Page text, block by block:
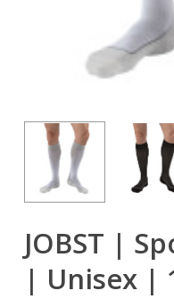
JOBST |
| Unisex |